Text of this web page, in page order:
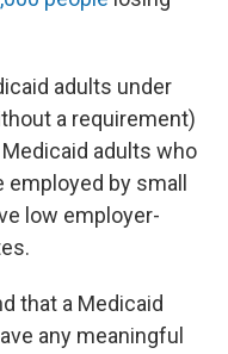
adults under
a requirement)
adults who
by small
low employer-
that a Medicaid
any meaningful